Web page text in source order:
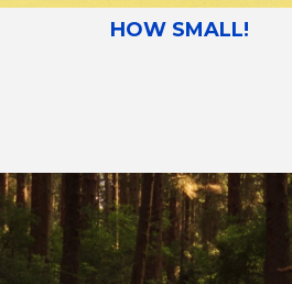
HOW SMALL!